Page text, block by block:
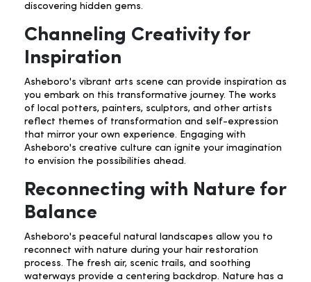
discovering hidden gems.
Channeling Creativity for
Inspiration
Asheboro's vibrant arts scene can provide inspiration as
you embark on this transformative journey. The works
of local potters, painters, sculptors, and other artists
reflect themes of transformation and self-expression
that mirror your own experience. Engaging with
Asheboro's creative culture can ignite your imagination
to envision the possibilities ahead.
Reconnecting with Nature for
Balance
Asheboro's peaceful natural landscapes allow you to
reconnect with nature during your hair restoration
process. The fresh air, scenic trails, and soothing
waterways provide a centering backdrop. Nature has a